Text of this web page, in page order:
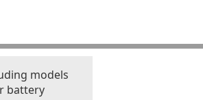
models
battery